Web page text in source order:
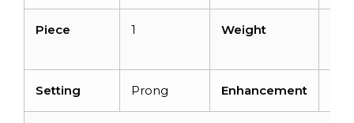
Piece 1 Weight
Setting Prong Enhancement